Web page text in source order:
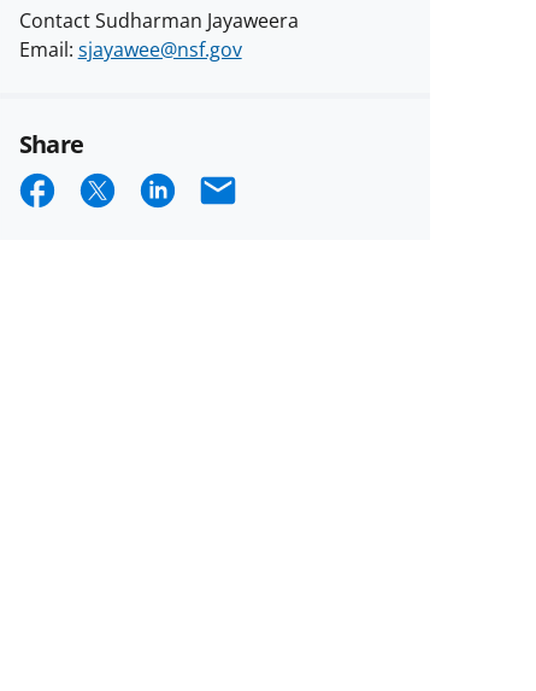
Contact Sudharman Jayaweera
Email: sjayawee@nsf.gov
Share
ShareShareShareEmail